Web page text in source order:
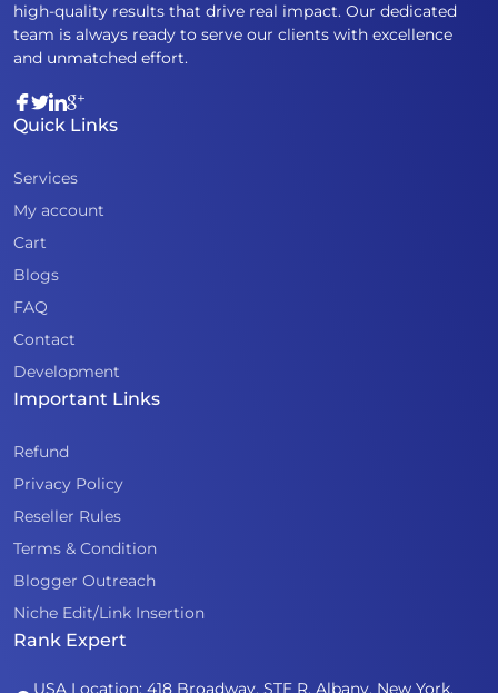
high-quality results that drive real impact. Our dedicated
team is always ready to serve our clients with excellence
and unmatched effort.
Quick Links
Services
My account
Cart
Blogs
FAQ
Contact
Development
Important Links
Refund
Privacy Policy
Reseller Rules
Terms & Condition
Blogger Outreach
Niche Edit/Link Insertion
Rank Expert